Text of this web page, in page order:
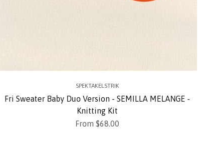
SPEKTAKELSTRIK
Fri Sweater Baby Duo Version - SEMILLA MELANGE -
Knitting Kit
Sale price
From $68.00